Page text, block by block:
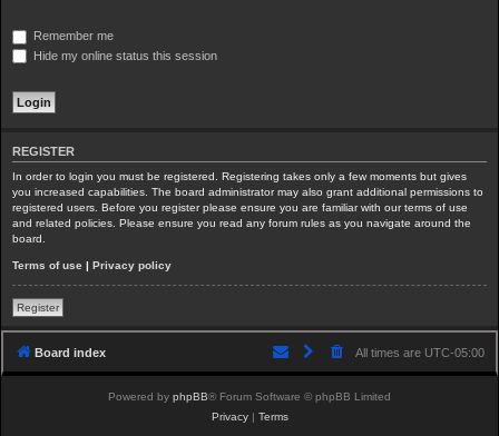
Remember me
Hide my online status this session
REGISTER
In order to login you must be registered. Registering takes only a few moments but gives
you increased capabilities. The board administrator may also grant additional permissions to
registered users. Before you register please ensure you are familiar with our terms of use
and related policies. Please ensure you read any forum rules as you navigate around the
board.
Terms of use | Privacy policy
Register
Board index All times are UTC-05:00
Powered by phpBB® Forum Software © phpBB Limited
Privacy| Terms